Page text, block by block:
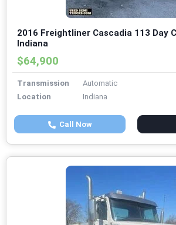
2016 Freightliner Cascadia 113 Day
Indiana
$64,900
Transmission
Automatic
Location
Indiana
Call Now